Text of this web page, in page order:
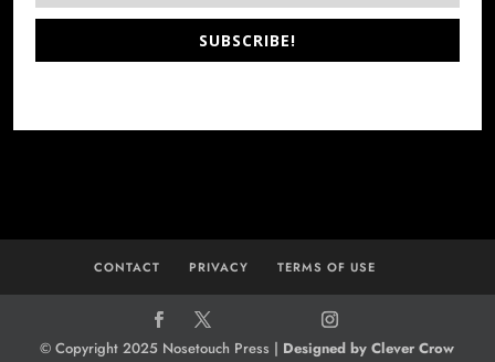
SUBSCRIBE!
CONTACT PRIVACY TERMS OF USE
© Copyright 2025 Nosetouch Press | Designed by Clever Crow